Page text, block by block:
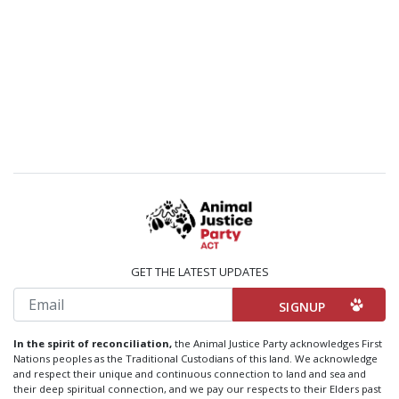
GET THE LATEST UPDATES
Email
In the spirit of reconciliation, the Animal Justice Party acknowledges First
Nations peoples as the Traditional Custodians of this land. We acknowledge
and respect their unique and continuous connection to land and sea and
their deep spiritual connection, and we pay our respects to their Elders past